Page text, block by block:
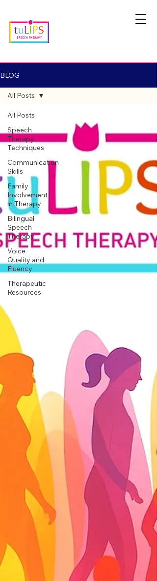
BLOG
All Posts
Speech
Therapy
Techniques
Communication
Skills
Family
Involvement
in Therapy
Bilingual
Speech
Therapy
Voice
Quality and
Fluency
Therapeutic
Resources
All Posts